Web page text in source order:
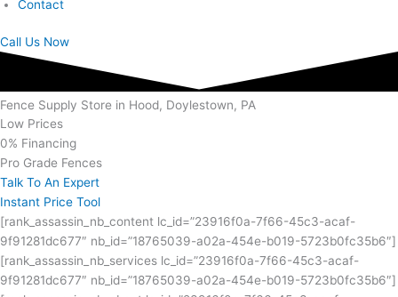
Contact
Call Us Now
Fence Supply Store in Hood, Doylestown, PA
Low Prices
0% Financing
Pro Grade Fences
Talk To An Expert
Instant Price Tool
[rank_assassin_nb_content lc_id=”23916f0a-7f66-45c3-acaf-
9f91281dc677″ nb_id=”18765039-a02a-454e-b019-5723b0fc35b6″]
[rank_assassin_nb_services lc_id=”23916f0a-7f66-45c3-acaf-
9f91281dc677″ nb_id=”18765039-a02a-454e-b019-5723b0fc35b6″]